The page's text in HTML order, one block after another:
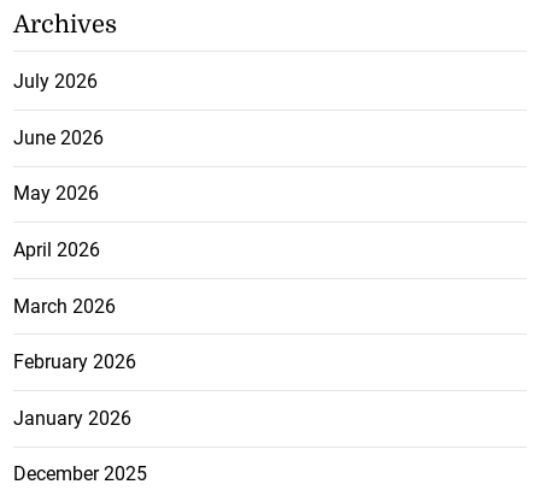
Archives
July 2026
June 2026
May 2026
April 2026
March 2026
February 2026
January 2026
December 2025